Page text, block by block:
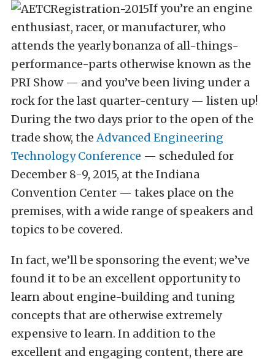
If you’re an engine
enthusiast, racer, or manufacturer, who
attends the yearly bonanza of all-things-
performance-parts otherwise known as the
PRI Show — and you’ve been living under a
rock for the last quarter-century — listen up!
During the two days prior to the open of the
trade show, theAdvanced Engineering
Technology Conference — scheduled for
December 8-9, 2015, at the Indiana
Convention Center — takes place on the
premises, with a wide range of speakers and
topics to be covered.
In fact, we’ll be sponsoring the event; we’ve
found it to be an excellent opportunity to
learn about engine-building and tuning
concepts that are otherwise extremely
expensive to learn. In addition to the
excellent and engaging content, there are